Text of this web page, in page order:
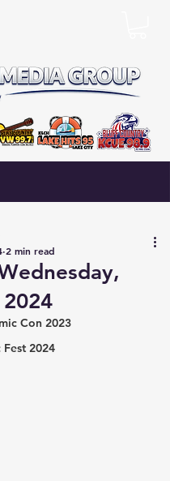
Con 2023
Fest 2024
2 min read